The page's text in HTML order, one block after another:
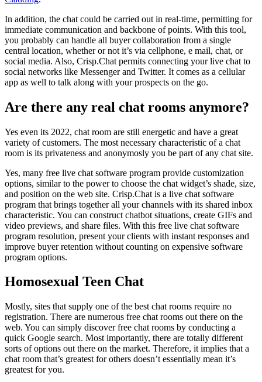
In addition, the chat could be carried out in real-time, permitting for
immediate communication and backbone of points. With this tool,
you probably can handle all buyer collaboration from a single
central location, whether or not it’s via cellphone, e mail, chat, or
social media. Also, Crisp.Chat permits connecting your live chat to
social networks like Messenger and Twitter. It comes as a cellular
app as well to talk along with your prospects on the go.
Are there any real chat rooms anymore?
Yes even its 2022, chat room are still energetic and have a great
variety of customers. The most necessary characteristic of a chat
room is its privateness and anonymosly you be part of any chat site.
Yes, many free live chat software program provide customization
options, similar to the power to choose the chat widget’s shade, size,
and position on the web site. Crisp.Chat is a live chat software
program that brings together all your channels with its shared inbox
characteristic. You can construct chatbot situations, create GIFs and
video previews, and share files. With this free live chat software
program resolution, present your clients with instant responses and
improve buyer retention without counting on expensive software
program options.
Homosexual Teen Chat
Mostly, sites that supply one of the best chat rooms require no
registration. There are numerous free chat rooms out there on the
web. You can simply discover free chat rooms by conducting a
quick Google search. Most importantly, there are totally different
sorts of options out there on the market. Therefore, it implies that a
chat room that’s greatest for others doesn’t essentially mean it’s
greatest for you.